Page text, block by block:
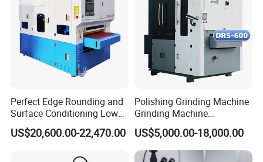
Perfect Edge Rounding and
Surface Conditioning Low
Noise Brush Deburring
Machine
US$20,600.00-22,470.00
Polishing Grinding Machine
Grinding Machine
Automatic Deburring
Machine
US$5,000.00-18,000.00